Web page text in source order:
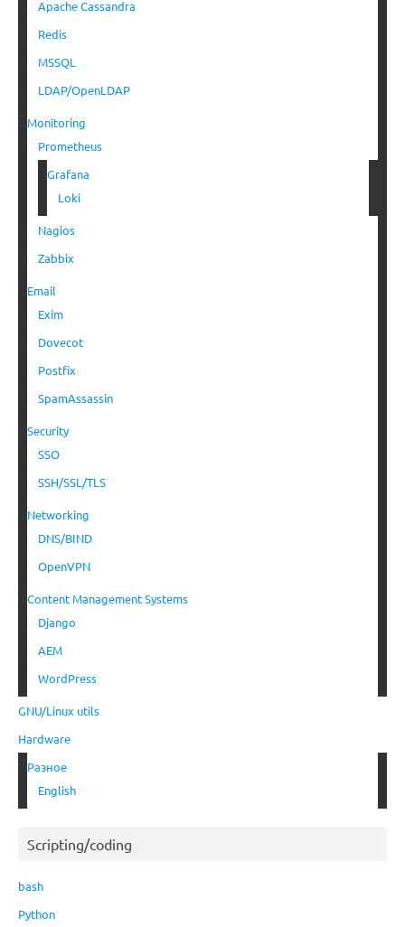
Apache Cassandra
Redis
MSSQL
LDAP/OpenLDAP
Monitoring
Prometheus
Grafana
Loki
Nagios
Zabbix
Email
Exim
Dovecot
Postfix
SpamAssassin
Security
SSO
SSH/SSL/TLS
Networking
DNS/BIND
OpenVPN
Content Management Systems
Django
AEM
WordPress
GNU/Linux utils
Hardware
Разное
English
Scripting/coding
bash
Python